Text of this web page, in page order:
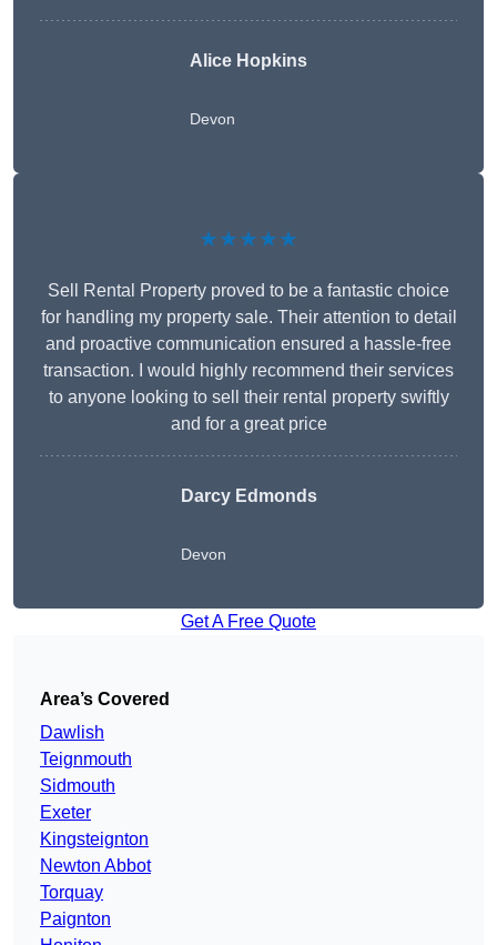
Alice Hopkins
Devon
★★★★★
Sell Rental Property proved to be a fantastic choice
for handling my property sale. Their attention to detail
and proactive communication ensured a hassle-free
transaction. I would highly recommend their services
to anyone looking to sell their rental property swiftly
and for a great price
Darcy Edmonds
Devon
Get A Free Quote
Area’s Covered
Dawlish
Teignmouth
Sidmouth
Exeter
Kingsteignton
Newton Abbot
Torquay
Paignton